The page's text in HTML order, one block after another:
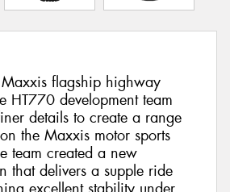
flagship highway
HT770 development team
details to create a range
the Maxxis motor sports
team created a new
that delivers a supple ride